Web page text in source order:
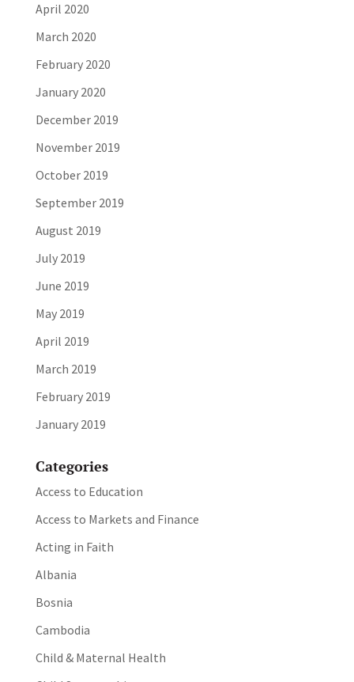
April 2020
March 2020
February 2020
January 2020
December 2019
November 2019
October 2019
September 2019
August 2019
July 2019
June 2019
May 2019
April 2019
March 2019
February 2019
January 2019
Categories
Access to Education
Access to Markets and Finance
Acting in Faith
Albania
Bosnia
Cambodia
Child & Maternal Health